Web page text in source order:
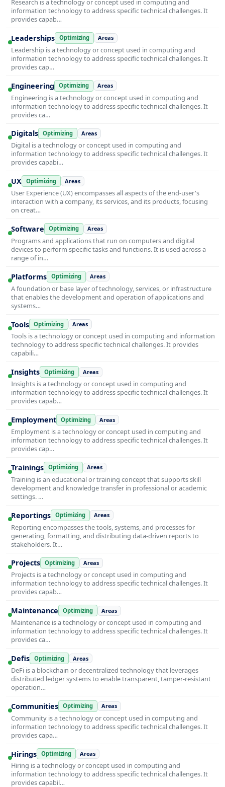
Research is a technology or concept used in computing and
information technology to address specific technical challenges. It
provides capab…
Leaderships Optimizing Areas
Leadership is a technology or concept used in computing and
information technology to address specific technical challenges. It
provides cap…
Engineering Optimizing Areas
Engineering is a technology or concept used in computing and
information technology to address specific technical challenges. It
provides ca…
Digitals Optimizing Areas
Digital is a technology or concept used in computing and
information technology to address specific technical challenges. It
provides capabi…
UX Optimizing Areas
User Experience (UX) encompasses all aspects of the end-user's
interaction with a company, its services, and its products, focusing
on creat…
Software Optimizing Areas
Programs and applications that run on computers and digital
devices to perform specific tasks and functions. It is used across a
range of in…
Platforms Optimizing Areas
A foundation or base layer of technology, services, or infrastructure
that enables the development and operation of applications and
systems…
Tools Optimizing Areas
Tools is a technology or concept used in computing and information
technology to address specific technical challenges. It provides
capabili…
Insights Optimizing Areas
Insights is a technology or concept used in computing and
information technology to address specific technical challenges. It
provides capab…
Employment Optimizing Areas
Employment is a technology or concept used in computing and
information technology to address specific technical challenges. It
provides cap…
Trainings Optimizing Areas
Training is an educational or training concept that supports skill
development and knowledge transfer in professional or academic
settings. …
Reportings Optimizing Areas
Reporting encompasses the tools, systems, and processes for
generating, formatting, and distributing data-driven reports to
stakeholders. It…
Projects Optimizing Areas
Projects is a technology or concept used in computing and
information technology to address specific technical challenges. It
provides capab…
Maintenance Optimizing Areas
Maintenance is a technology or concept used in computing and
information technology to address specific technical challenges. It
provides ca…
Defis Optimizing Areas
DeFi is a blockchain or decentralized technology that leverages
distributed ledger systems to enable transparent, tamper-resistant
operation…
Communities Optimizing Areas
Community is a technology or concept used in computing and
information technology to address specific technical challenges. It
provides capa…
Hirings Optimizing Areas
Hiring is a technology or concept used in computing and
information technology to address specific technical challenges. It
provides capabil…